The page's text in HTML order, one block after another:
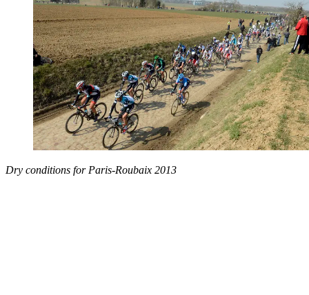
Dry conditions for Paris-Roubaix 2013